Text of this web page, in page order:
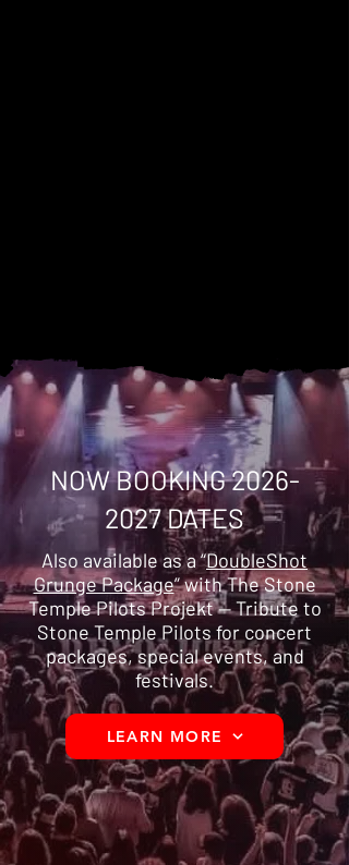
NOW BOOKING2026-
2027DATES
Also available as a “DoubleShot
Grunge Package” with The Stone
Temple Pilots Projekt — Tribute to
Stone Temple Pilots for concert
packages, special events, and
festivals.
LEARN MORE